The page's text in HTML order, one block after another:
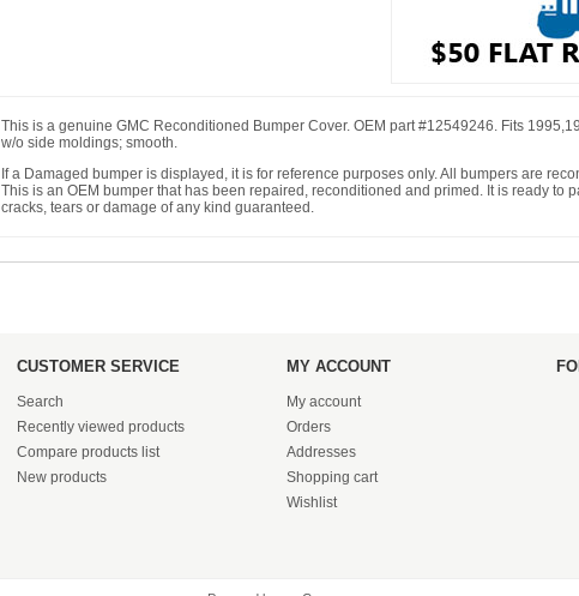
This is a genuine GMC Reconditioned Bumper Cover. OEM part #12549246. Fits
w/o side moldings; smooth.
If a Damaged bumper is displayed, it is for reference purposes only. All bumpers are
This is an OEM bumper that has been repaired, reconditioned and primed. It is ready to
cracks, tears or damage of any kind guaranteed.
CUSTOMER SERVICE
Search
Recently viewed products
Compare products list
New products
MY ACCOUNT
My account
Orders
Addresses
Shopping cart
Wishlist